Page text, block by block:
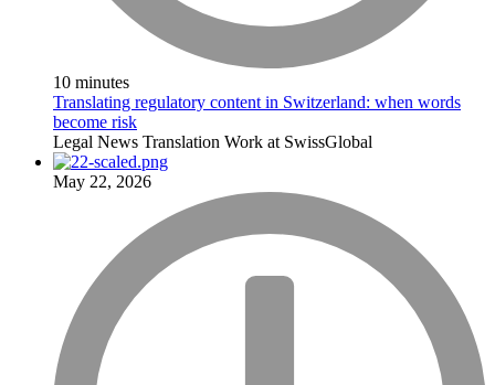
10 minutes
Translating regulatory content in Switzerland: when words
become risk
Legal News Translation Work at SwissGlobal
May 22, 2026